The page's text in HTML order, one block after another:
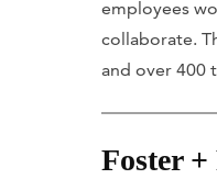
employees
collaborate.
and over 400
Foster